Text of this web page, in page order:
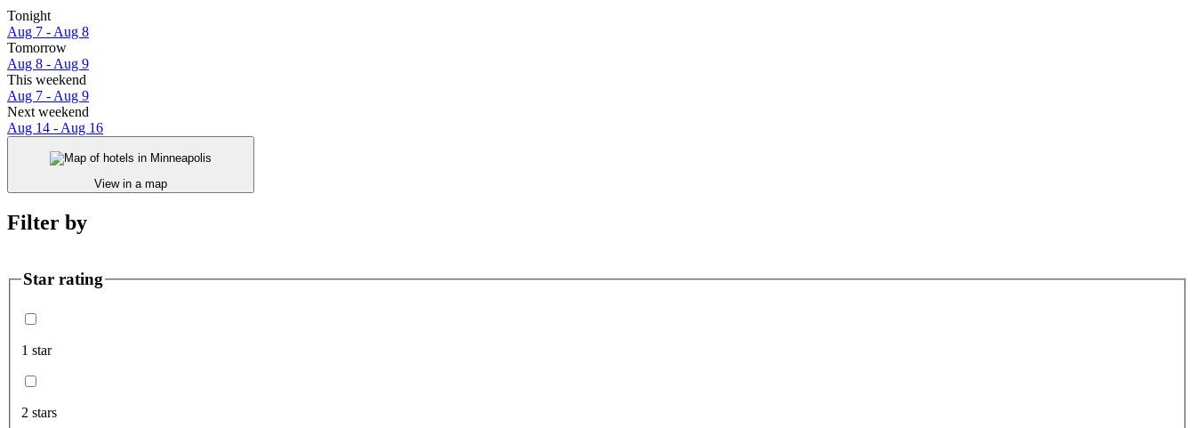
Tonight
Aug 7 - Aug 8
Tomorrow
Aug 8 - Aug 9
This weekend
Aug 7 - Aug 9
Next weekend
Aug 14 - Aug 16
View in a map
Filter by
Star rating
1 star
2 stars